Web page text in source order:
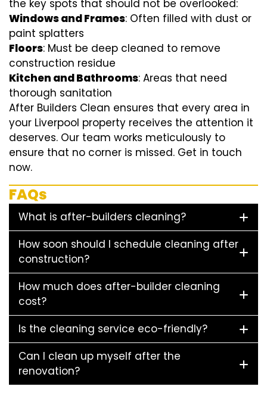
the key spots that should not be overlooked:
Windows and Frames: Often filled with dust or
paint splatters
Floors: Must be deep cleaned to remove
construction residue
Kitchen and Bathrooms: Areas that need
thorough sanitation
After Builders Clean ensures that every area in
your Liverpool property receives the attention it
deserves. Our team works meticulously to
ensure that no corner is missed. Get in touch
now.
FAQs
What is after-builders cleaning?
How soon should I schedule cleaning after
construction?
How much does after-builder cleaning
cost?
Is the cleaning service eco-friendly?
Can I clean up myself after the
renovation?